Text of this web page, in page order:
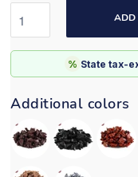
ADD
% State tax-
Additional colors